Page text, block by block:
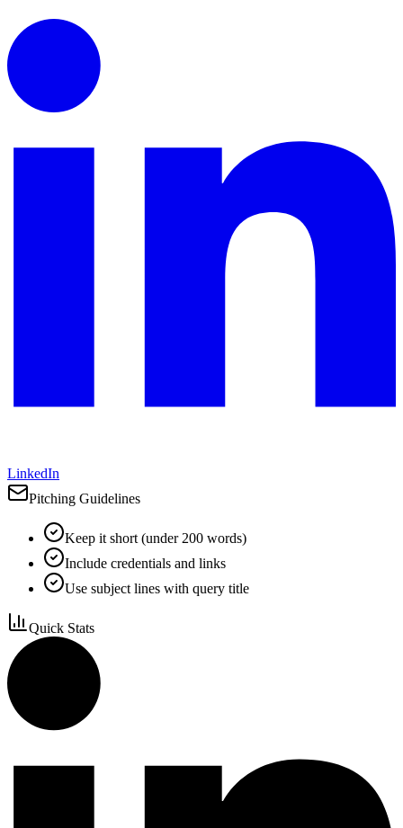
LinkedIn
Pitching Guidelines
Keep it short (under 200 words)
Include credentials and links
Use subject lines with query title
Quick Stats